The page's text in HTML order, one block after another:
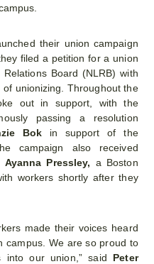
their union campaign
filed a petition for a union
Board (NLRB) with
unionizing. Throughout the
out in support, with the
passing a resolution
Bokin support of the
campaign also received
Ayanna Pressley, a Boston
workers shortly after they
made their voices heard
campus. We are so proud to
into our union,” said Peter